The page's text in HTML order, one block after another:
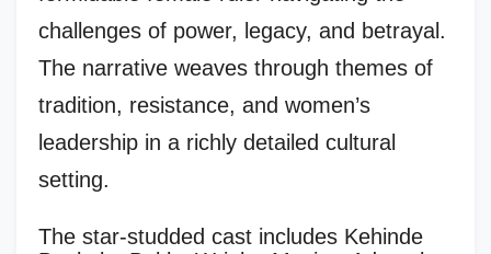
challenges of power, legacy, and betrayal.
The narrative weaves through themes of
tradition, resistance, and women’s
leadership in a richly detailed cultural
setting.
The star-studded cast includes Kehinde